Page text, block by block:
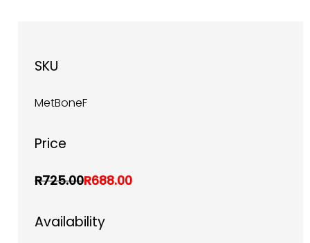
SKU
MetBoneF
Price
R725.00R688.00
Availability